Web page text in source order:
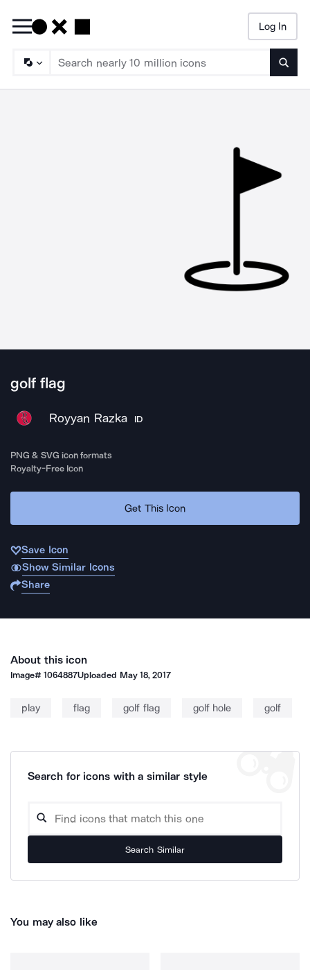
Log In
golf flag
Royyan Razka ID
PNG & SVG icon formats
Royalty-Free Icon
Get This Icon
Save Icon
Show Similar Icons
Share
About this icon
Image#1064887Uploaded May 18, 2017
play flag golf flag golf hole golf
Search for icons with a similar style
Search Similar
You may also like